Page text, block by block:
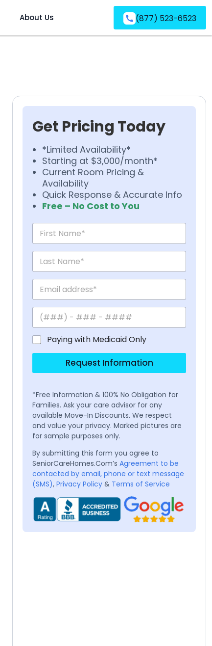
About Us (877) 523-6523
Get Pricing Today
*Limited Availability*
Starting at $3,000/month*
Current Room Pricing &
Availability
Quick Response & Accurate Info
Free – No Cost to You
Paying with Medicaid Only
Request Information
*Free Information & 100% No Obligation for
Families. Ask your care advisor for any
available Move-In Discounts. We respect
and value your privacy. Marked pictures are
for sample purposes only.
By submitting this form you agree to
SeniorCareHomes.Com’s Agreement to be
contacted by email, phone or text message
(SMS), Privacy Policy & Terms of Service